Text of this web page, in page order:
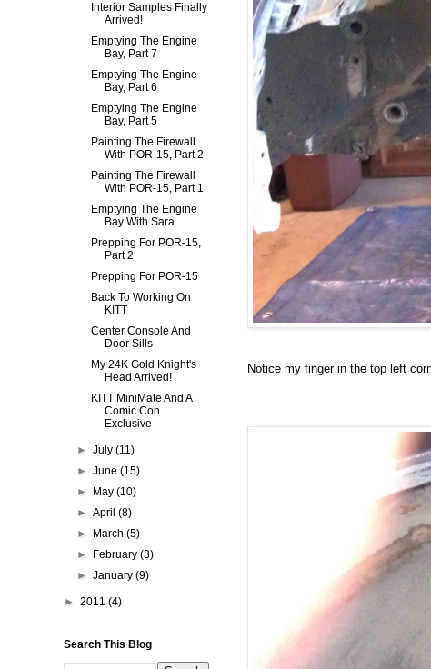
Notice my finger in the top left
Interior Samples Finally
Arrived!
Emptying The Engine
Bay, Part 7
Emptying The Engine
Bay, Part 6
Emptying The Engine
Bay, Part 5
Painting The Firewall
With POR-15, Part 2
Painting The Firewall
With POR-15, Part 1
Emptying The Engine
Bay With Sara
Prepping For POR-15,
Part 2
Prepping For POR-15
Back To Working On
KITT
Center Console And
Door Sills
My 24K Gold Knight's
Head Arrived!
KITT MiniMate And A
Comic Con
Exclusive
►July(11)
►June(15)
►
May(10)
►April(8)
►
March(5)
►
February(3)
►January(9)
► 2011 (4)
Search This Blog